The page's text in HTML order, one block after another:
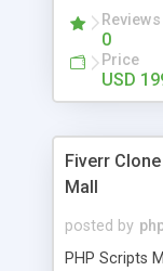
Reviews
0
Price
USD
Fiverr
Mall
posted by
PHP Scripts